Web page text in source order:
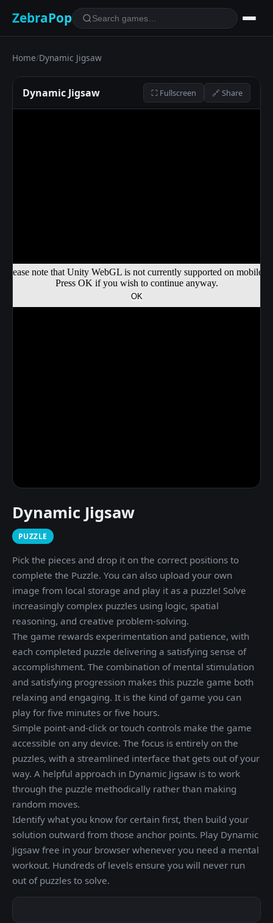
ZebraPop
Home/Dynamic Jigsaw
Dynamic Jigsaw ⛶ Fullscreen 🔗 Share
Dynamic Jigsaw
PUZZLE
Pick the pieces and drop it on the correct positions to
complete the Puzzle. You can also upload your own
image from local storage and play it as a puzzle! Solve
increasingly complex puzzles using logic, spatial
reasoning, and creative problem-solving.
The game rewards experimentation and patience, with
each completed puzzle delivering a satisfying sense of
accomplishment. The combination of mental stimulation
and satisfying progression makes this puzzle game both
relaxing and engaging. It is the kind of game you can
play for five minutes or five hours.
Simple point-and-click or touch controls make the game
accessible on any device. The focus is entirely on the
puzzles, with a streamlined interface that gets out of your
way. A helpful approach in Dynamic Jigsaw is to work
through the puzzle methodically rather than making
random moves.
Identify what you know for certain first, then build your
solution outward from those anchor points. Play Dynamic
Jigsaw free in your browser whenever you need a mental
workout. Hundreds of levels ensure you will never run
out of puzzles to solve.